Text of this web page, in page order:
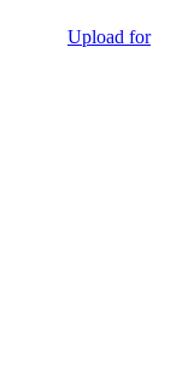
Upload for